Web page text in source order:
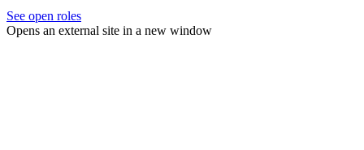
See open roles
Opens an external site in a new window